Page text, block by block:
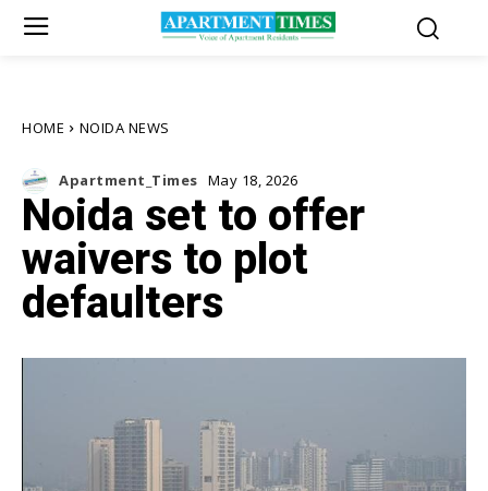
HOME NOIDA NEWS
Apartment_Times May 18, 2026
Noida set to offer
waivers to plot
defaulters